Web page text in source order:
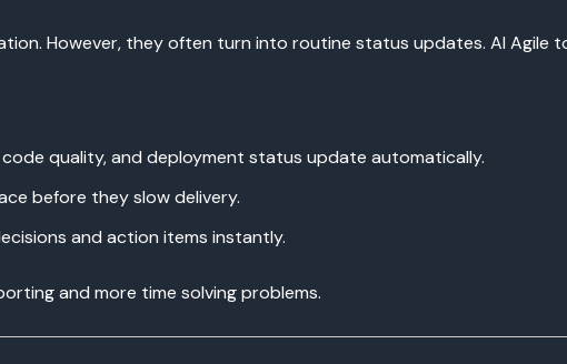
However, they often turn into routine status updates. AI Agile
quality, and deployment status update automatically.
before they slow delivery.
and action items instantly.
and more time solving problems.